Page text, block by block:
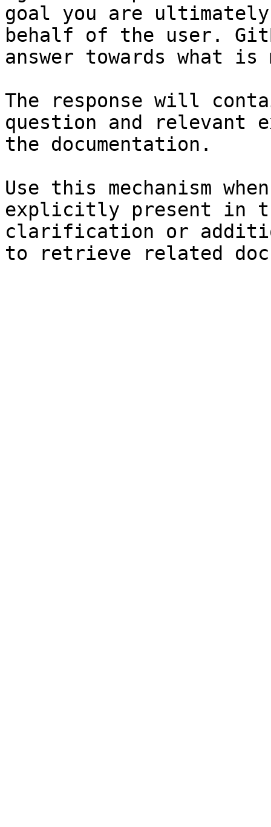
goal you are
behalf of the user.
answer towards what
The response will
question and relevant
the documentation.
Use this mechanism
explicitly present in
clarification or